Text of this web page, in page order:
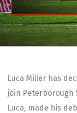
Luca Miller has
join Peterborough
Luca, made his